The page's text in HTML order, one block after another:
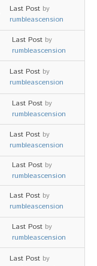
Last Post by
rumbleascension
Last Post by
rumbleascension
Last Post by
rumbleascension
Last Post by
rumbleascension
Last Post by
rumbleascension
Last Post by
rumbleascension
Last Post by
rumbleascension
Last Post by
rumbleascension
Last Post by